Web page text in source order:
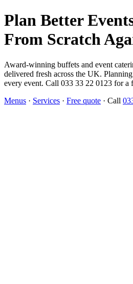
Plan Better
From Scratch
Award-winning buffets and event
delivered fresh across the UK.
every event. Call 033 33 22 0123 for a
Menus · Services · Free quote · Call